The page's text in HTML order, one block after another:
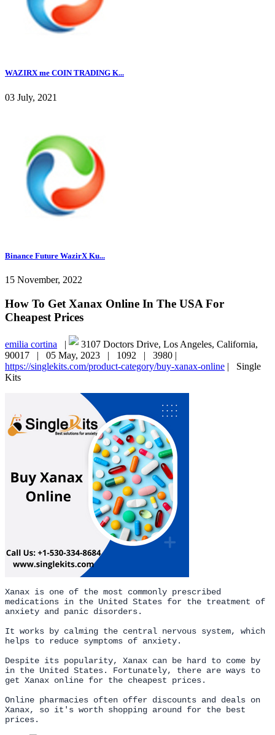
WAZIRX me COIN TRADING K...
03 July, 2021
Binance Future WazirX Ku...
15 November, 2022
How To Get Xanax Online In The USA For
Cheapest Prices
emilia cortina |
3107 Doctors Drive, Los Angeles, California,
90017 | 05 May, 2023 | 1092 | 3980 |
https://singlekits.com/product-category/buy-xanax-online | Single
Kits
Xanax is one of the most commonly prescribed
medications in the United States for the treatment of
anxiety and panic disorders.
It works by calming the central nervous system, which
helps to reduce symptoms of anxiety.
Despite its popularity, Xanax can be hard to come by
in the United States. Fortunately, there are ways to
get Xanax online for the cheapest prices.
Online pharmacies often offer discounts and deals on
Xanax, so it's worth shopping around for the best
prices.